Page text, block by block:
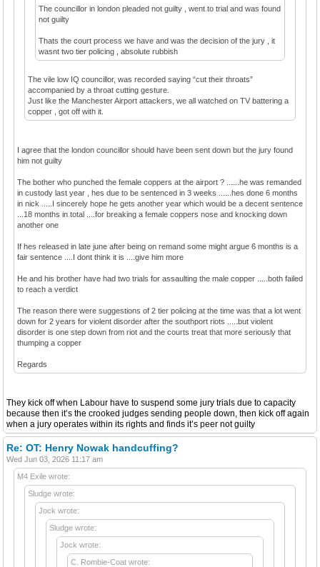
The councillor in london pleaded not guilty , went to trial and was found
not guilty
Thats the court process we have and was the decision of the jury , it
wasnt two tier policing , absolute rubbish
The vile low IQ councillor, was recorded saying “cut their throats”
accompanied by a throat cutting gesture.
Just like the Manchester Airport attackers, we all watched on TV battering a
copper , got off with it.
I agree that the london councillor should have been sent down but the jury found
him not guilty
The bother who punched the female coppers at the airport ? ......he was remanded
in custody last year , hes due to be sentenced in 3 weeks ......hes done 6 months
in nick .....I sincerely hope he gets another year which would be a decent sentence
...18 months in total ....for breaking a female coppers nose and knocking down
another one
If hes released in late june after being on remand some might argue 6 months is a
fair sentence ....I dont think it is ....give him more
He and his brother have had two trials for assaulting the male copper .....both failed
to reach a verdict
The reason there were suggestions of 2 tier policing at the time was that a lot went
down for 2 years for violent disorder after the southport riots .....but violent
disorder is one step down from riot and the courts treat that more seriously that
thumping a copper
Regards
They kick off when Labour have to suspend some jury trials due to capacity
because then it’s the crooked judges sending people down, then kick off again
when a jury operates within its rights and finds it’s peer not guilty
Re: OT: Henry Nowak handcuffing?
Wed Jun 03, 2026 11:17 am
M4 Exile wrote:
Sludge wrote:
Jock wrote:
Sludge wrote:
Jock wrote:
C. Rombie-Coat wrote: